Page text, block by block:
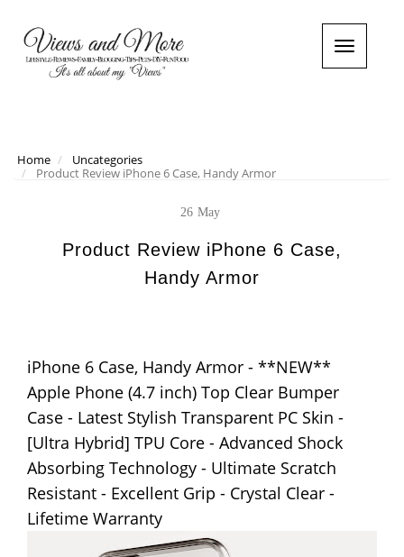
T
o
Home
Uncategories
Product Review iPhone 6 Case, Handy Armor
26 May
Product Review iPhone 6 Case,
Handy Armor
iPhone 6 Case, Handy Armor - **NEW**
Apple Phone (4.7 inch) Top Clear Bumper
Case - Latest Stylish Transparent PC Skin -
[Ultra Hybrid] TPU Core - Advanced Shock
Absorbing Technology - Ultimate Scratch
Resistant - Excellent Grip - Crystal Clear -
Lifetime Warranty